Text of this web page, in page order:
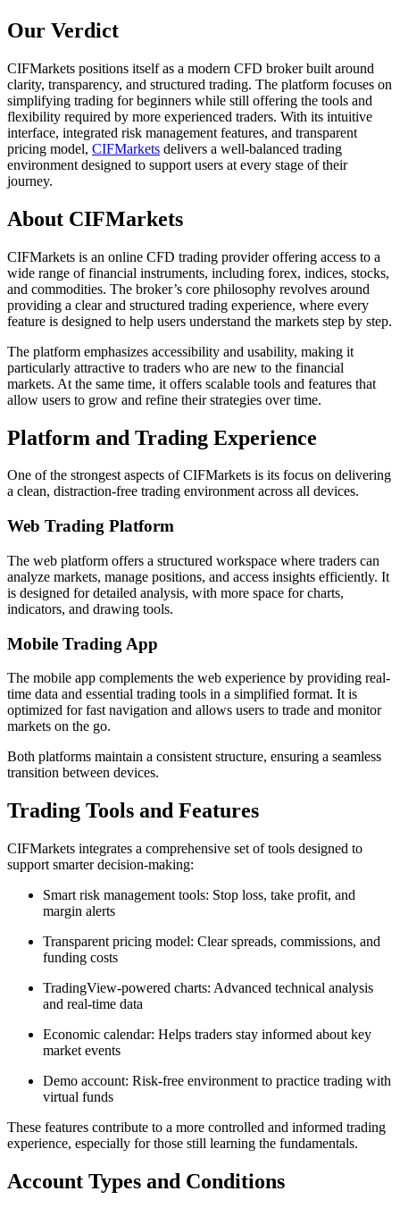
Our Verdict
CIFMarkets positions itself as a modern CFD broker built around
clarity, transparency, and structured trading. The platform focuses on
simplifying trading for beginners while still offering the tools and
flexibility required by more experienced traders. With its intuitive
interface, integrated risk management features, and transparent
pricing model, CIFMarkets delivers a well-balanced trading
environment designed to support users at every stage of their
journey.
About CIFMarkets
CIFMarkets is an online CFD trading provider offering access to a
wide range of financial instruments, including forex, indices, stocks,
and commodities. The broker’s core philosophy revolves around
providing a clear and structured trading experience, where every
feature is designed to help users understand the markets step by step.
The platform emphasizes accessibility and usability, making it
particularly attractive to traders who are new to the financial
markets. At the same time, it offers scalable tools and features that
allow users to grow and refine their strategies over time.
Platform and Trading Experience
One of the strongest aspects of CIFMarkets is its focus on delivering
a clean, distraction-free trading environment across all devices.
Web Trading Platform
The web platform offers a structured workspace where traders can
analyze markets, manage positions, and access insights efficiently. It
is designed for detailed analysis, with more space for charts,
indicators, and drawing tools.
Mobile Trading App
The mobile app complements the web experience by providing real-
time data and essential trading tools in a simplified format. It is
optimized for fast navigation and allows users to trade and monitor
markets on the go.
Both platforms maintain a consistent structure, ensuring a seamless
transition between devices.
Trading Tools and Features
CIFMarkets integrates a comprehensive set of tools designed to
support smarter decision-making:
Smart risk management tools: Stop loss, take profit, and
margin alerts
Transparent pricing model: Clear spreads, commissions, and
funding costs
TradingView-powered charts: Advanced technical analysis
and real-time data
Economic calendar: Helps traders stay informed about key
market events
Demo account: Risk-free environment to practice trading with
virtual funds
These features contribute to a more controlled and informed trading
experience, especially for those still learning the fundamentals.
Account Types and Conditions